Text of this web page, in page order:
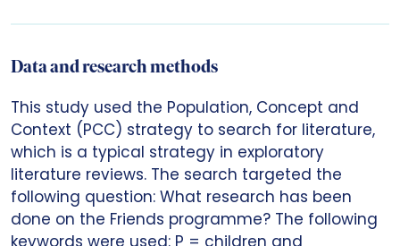
Data and research methods
This study used the Population, Concept and
Context (PCC) strategy to search for literature,
which is a typical strategy in exploratory
literature reviews. The search targeted the
following question: What research has been
done on the Friends programme? The following
keywords were used: P = children and